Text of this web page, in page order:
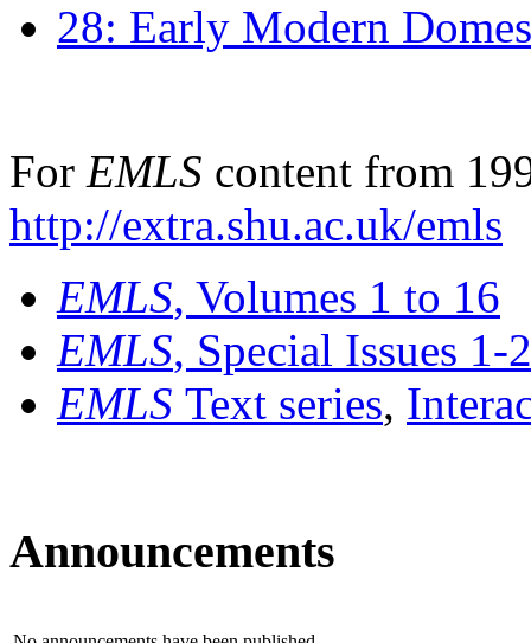
28: Early Modern
For EMLS content from
http://extra.shu.ac.uk/emls
EMLS, Volumes 1 to 16
EMLS, Special Issues 1-
EMLS Text series,
Announcements